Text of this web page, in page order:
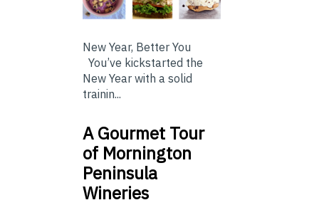
New Year, Better You
You’ve kickstarted the
New Year with a solid
trainin...
A Gourmet Tour
of Mornington
Peninsula
Wineries